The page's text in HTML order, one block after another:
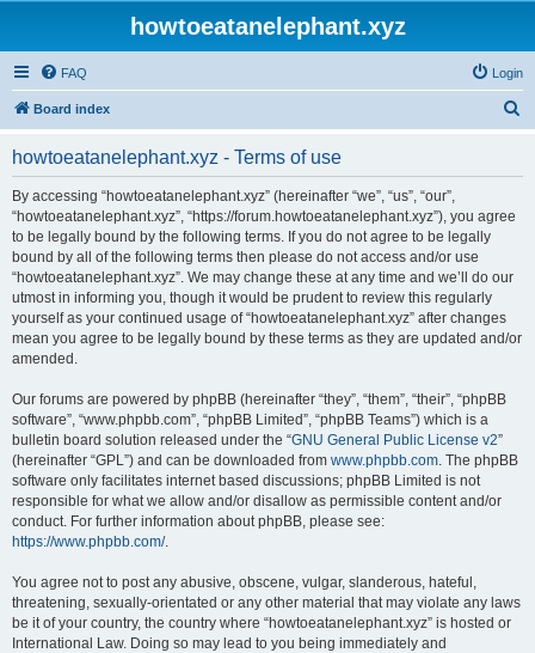
howtoeatanelephant.xyz
FAQ Login
Board index
howtoeatanelephant.xyz - Terms of use
By accessing “howtoeatanelephant.xyz” (hereinafter “we”, “us”, “our”,
“howtoeatanelephant.xyz”, “https://forum.howtoeatanelephant.xyz”), you agree
to be legally bound by the following terms. If you do not agree to be legally
bound by all of the following terms then please do not access and/or use
“howtoeatanelephant.xyz”. We may change these at any time and we’ll do our
utmost in informing you, though it would be prudent to review this regularly
yourself as your continued usage of “howtoeatanelephant.xyz” after changes
mean you agree to be legally bound by these terms as they are updated and/or
amended.
Our forums are powered by phpBB (hereinafter “they”, “them”, “their”, “phpBB
software”, “www.phpbb.com”, “phpBB Limited”, “phpBB Teams”) which is a
bulletin board solution released under the “GNU General Public License v2”
(hereinafter “GPL”) and can be downloaded from www.phpbb.com. The phpBB
software only facilitates internet based discussions; phpBB Limited is not
responsible for what we allow and/or disallow as permissible content and/or
conduct. For further information about phpBB, please see:
https://www.phpbb.com/.
You agree not to post any abusive, obscene, vulgar, slanderous, hateful,
threatening, sexually-orientated or any other material that may violate any laws
be it of your country, the country where “howtoeatanelephant.xyz” is hosted or
International Law. Doing so may lead to you being immediately and